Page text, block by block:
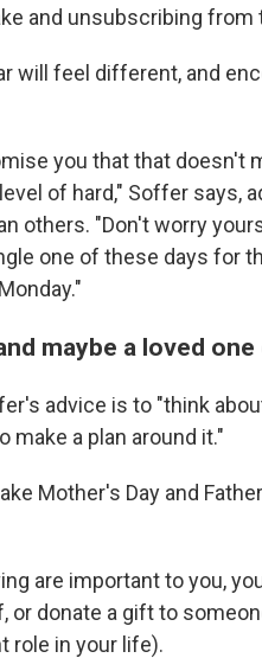
and unsubscribing
will feel different, and
you that that doesn't
of hard," Soffer says,
others. "Don't worry
one of these days for
maybe a loved
advice is to "think
make a plan around it."
Mother's Day and
are important to you,
or donate a gift to
role in your life).